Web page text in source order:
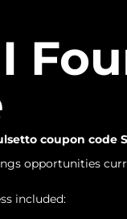
coupon code
opportunities
included: